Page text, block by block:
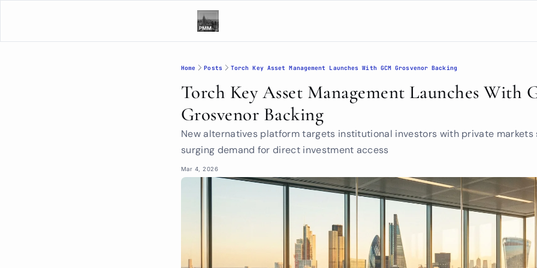
Home Posts Torch Key Asset Management Launches With GCM Grosvenor Backing
Torch Key Asset Management Launches With
Grosvenor Backing
New alternatives platform targets institutional investors with private markets
surging demand for direct investment access
Mar 4, 2026